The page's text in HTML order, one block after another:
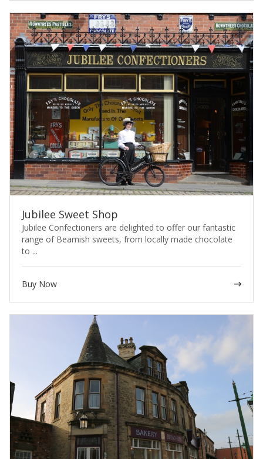
Jubilee Sweet Shop
Jubilee Confectioners are delighted to offer our fantastic
range of Beamish sweets, from locally made chocolate
to ...
Buy Now